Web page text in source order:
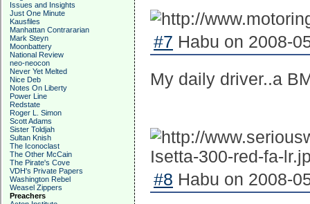
Issues and Insights
Just One Minute
Kausfiles
Manhattan Contrararian
Mark Steyn
Moonbattery
National Review
neo-neocon
Never Yet Melted
Nice Deb
Notes On Liberty
Power Line
Redstate
Roger L. Simon
Scott Adams
Sister Toldjah
Sultan Knish
The Iconoclast
The Other McCain
The Pirate's Cove
VDH's Private Papers
Washington Rebel
Weasel Zippers
Preachers
#7 Habu on 2008-
My daily driver..a
#8 Habu on 2008-